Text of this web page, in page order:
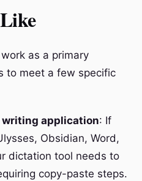
as a primary
to meet a few specific
application: If
Obsidian, Word,
dictation tool needs to
copy-paste steps.